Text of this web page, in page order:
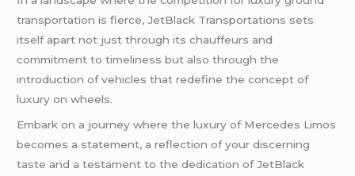
transportation is fierce, JetBlack Transportations sets
itself apart not just through its chauffeurs and
commitment to timeliness but also through the
introduction of vehicles that redefine the concept of
luxury on wheels.
Embark on a journey where the luxury of Mercedes Limos
becomes a statement, a reflection of your discerning
taste and a testament to the dedication of JetBlack